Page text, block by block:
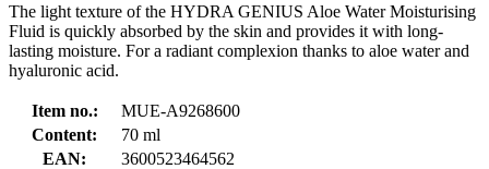
The light texture of the HYDRA GENIUS Aloe Water Moisturising
Fluid is quickly absorbed by the skin and provides it with long-
lasting moisture. For a radiant complexion thanks to aloe water and
hyaluronic acid.
Item no.:
MUE-A9268600
Content:
70 ml
EAN:
3600523464562